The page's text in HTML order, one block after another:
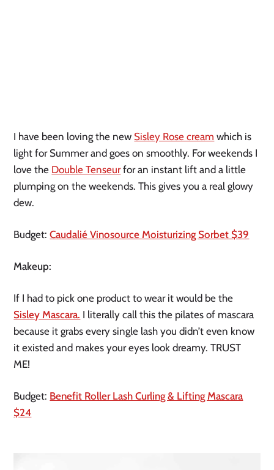
I have been loving the new Sisley Rose cream which is
light for Summer and goes on smoothly. For weekends I
love the Double Tenseurfor an instant lift and a little
plumping on the weekends. This gives you a real glowy
dew.
Budget:Caudalié Vinosource Moisturizing Sorbet $39
Makeup:
If I had to pick one product to wear it would be the
Sisley Mascara. I literally call this the pilates of mascara
because it grabs every single lash you didn’t even know
it existed and makes your eyes look dreamy. TRUST
ME!
Budget: Benefit Roller Lash Curling & Lifting Mascara
$24